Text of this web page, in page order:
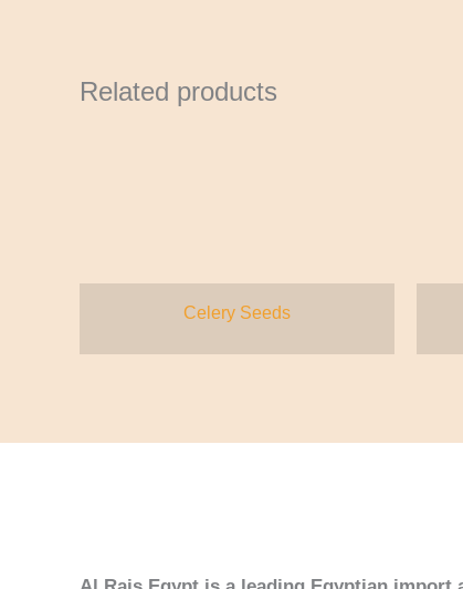
Related products
Celery Seeds